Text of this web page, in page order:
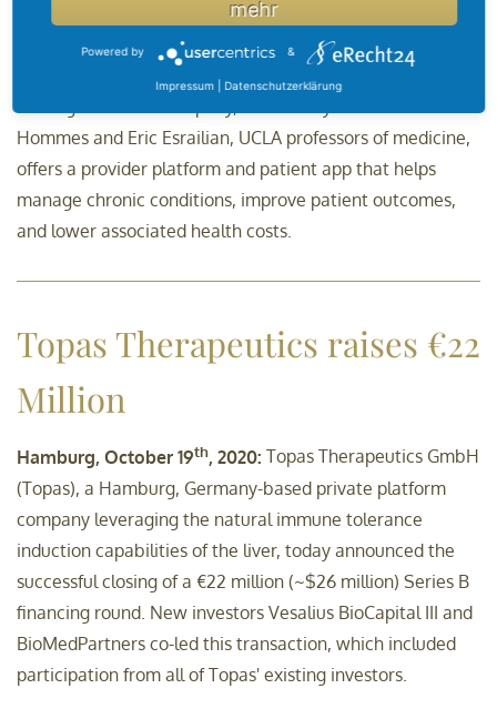
Five years ago, this publication told you about
DEARhealth, a health care platform from UCLA that grew
into a business. A lot has happened in the past five years:
The digital health company, founded by Drs. Daniel
Hommes and Eric Esrailian, UCLA professors of medicine,
offers a provider platform and patient app that helps
manage chronic conditions, improve patient outcomes,
and lower associated health costs.
Topas Therapeutics raises €22
Million
Hamburg, October 19th, 2020: Topas Therapeutics GmbH
(Topas), a Hamburg, Germany-based private platform
company leveraging the natural immune tolerance
induction capabilities of the liver, today announced the
successful closing of a €22 million (~$26 million) Series B
financing round. New investors Vesalius BioCapital III and
BioMedPartners co-led this transaction, which included
participation from all of Topas' existing investors.
mehr
Powered by &
Impressum Datenschutzerklärung